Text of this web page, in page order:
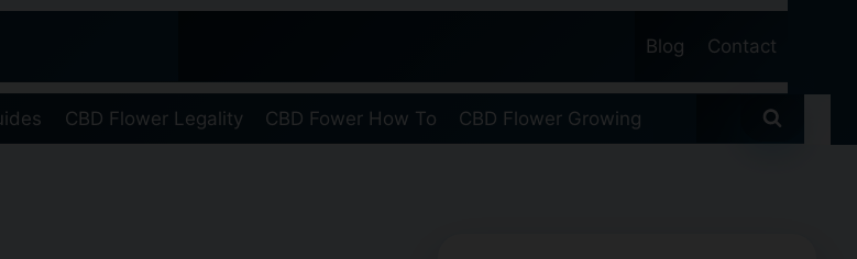
Blog Contact
CBD Flower Legality CBD Fower How To CBD Flower Growing